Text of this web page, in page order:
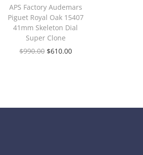
APS Factory Audemars
Piguet Royal Oak 15407
41mm Skeleton Dial
Super Clone
$990.00 $610.00